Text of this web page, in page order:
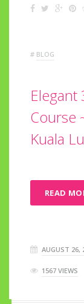
# BLOG
Course
Kuala
READ
AUGUST 26,
1567 VIEWS